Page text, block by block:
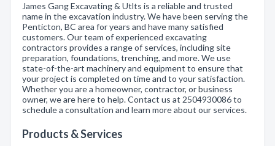
James Gang Excavating & Utlts is a reliable and trusted
name in the excavation industry. We have been serving the
Penticton, BC area for years and have many satisfied
customers. Our team of experienced excavating
contractors provides a range of services, including site
preparation, foundations, trenching, and more. We use
state-of-the-art machinery and equipment to ensure that
your project is completed on time and to your satisfaction.
Whether you are a homeowner, contractor, or business
owner, we are here to help. Contact us at 2504930086 to
schedule a consultation and learn more about our services.
Products & Services